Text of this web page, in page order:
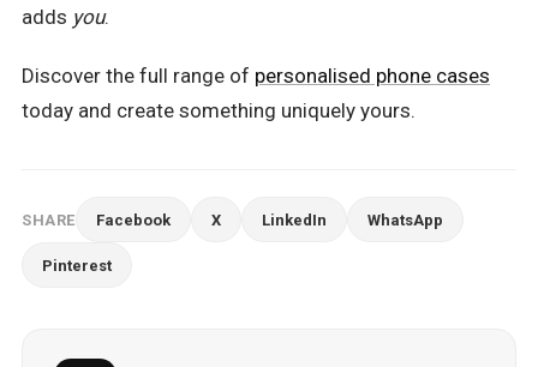
adds you.
Discover the full range of personalised phone cases
today and create something uniquely yours.
SHARE Facebook X LinkedIn WhatsApp
Pinterest